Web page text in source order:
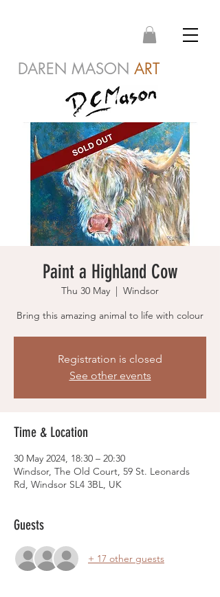
DAREN MASON ART
Paint a Highland Cow
Thu 30 May
  |
Windsor
Bring this amazing animal to life with colour
Registration is closed
See other events
Time & Location
30 May 2024, 18:30 – 20:30
Windsor, The Old Court, 59 St. Leonards
Rd, Windsor SL4 3BL, UK
Guests
+ 17 other guests